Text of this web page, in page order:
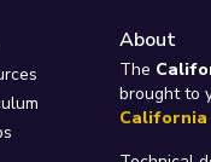
About
The
brought to
California